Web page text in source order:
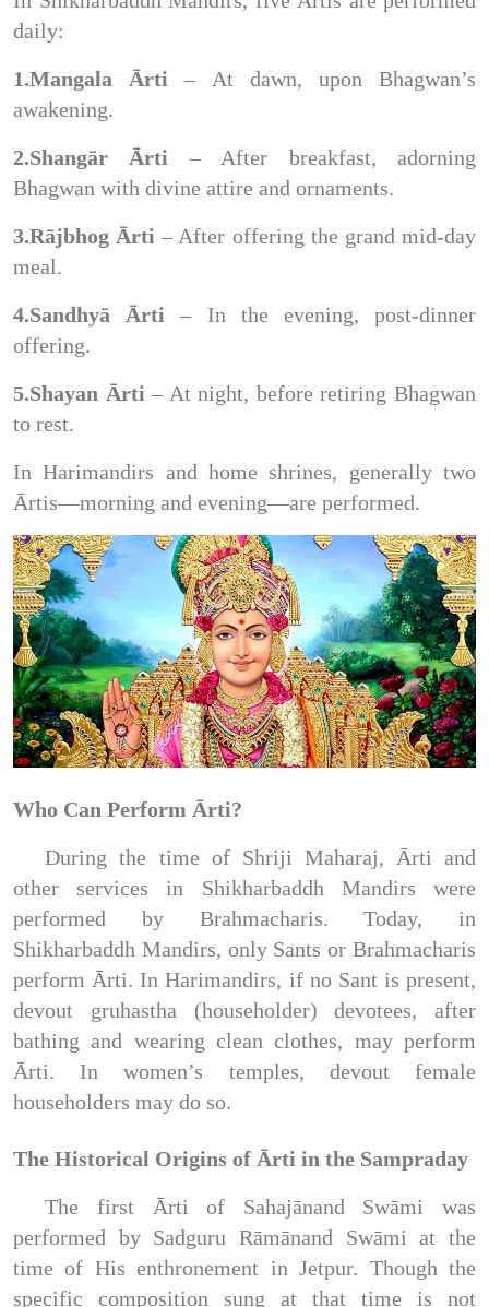
daily:
1.Mangala Ārti– At dawn, upon Bhagwan’s
awakening.
2.Shangār Ārti – After breakfast, adorning
Bhagwan with divine attire and ornaments.
3.Rājbhog Ārti– After offering the grand mid-day
meal.
4.Sandhyā Ārti– In the evening, post-dinner
offering.
5.Shayan Ārti– At night, before retiring Bhagwan
to rest.
In Harimandirs and home shrines, generally two
Ārtis—morning and evening—are performed.
Who Can Perform Ārti?
During the time of Shriji Maharaj, Ārti and
other services in Shikharbaddh Mandirs were
performed by Brahmacharis. Today, in
Shikharbaddh Mandirs, only Sants or Brahmacharis
perform Ārti. In Harimandirs, if no Sant is present,
devout gruhastha (householder) devotees, after
bathing and wearing clean clothes, may perform
Ārti. In women’s temples, devout female
householders may do so.
The Historical Origins of Ārti in the Sampraday
The first Ārti of Sahajānand Swāmi was
performed by Sadguru Rāmānand Swāmi at the
time of His enthronement in Jetpur. Though the
specific composition sung at that time is not